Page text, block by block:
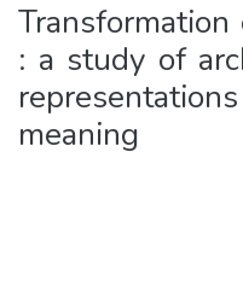
: a study of
meaning